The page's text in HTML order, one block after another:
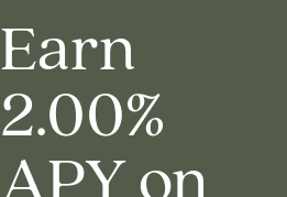
Earn
2.00%
APY on